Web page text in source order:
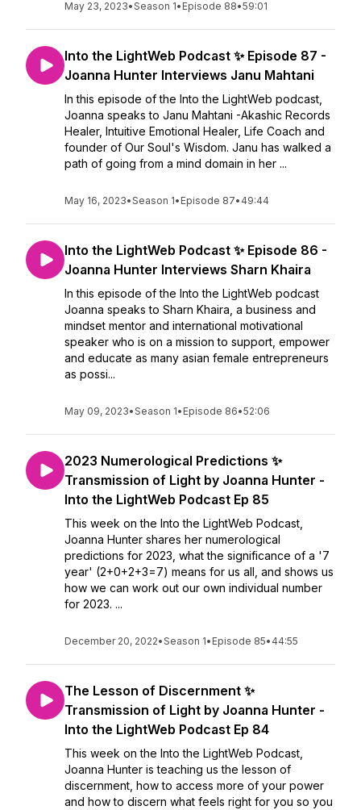
May 23, 2023•Season 1• Episode 88•59:01
Into the LightWeb Podcast ✨ Episode 87 -
Joanna Hunter Interviews Janu Mahtani
In this episode of the Into the LightWeb podcast,
Joanna speaks to Janu Mahtani -Akashic Records
Healer, Intuitive Emotional Healer, Life Coach and
founder of Our Soul's Wisdom. Janu has walked a
path of going from a mind domain in her ...
May 16, 2023•Season 1• Episode 87• 49:44
Into the LightWeb Podcast ✨ Episode 86 -
Joanna Hunter Interviews Sharn Khaira
In this episode of the Into the LightWeb podcast
Joanna speaks to Sharn Khaira, a business and
mindset mentor and international motivational
speaker who is on a mission to support, empower
and educate as many asian female entrepreneurs
as possi...
May 09, 2023•Season 1• Episode 86•52:06
2023 Numerological Predictions ✨
Transmission of Light by Joanna Hunter -
Into the LightWeb Podcast Ep 85
This week on the Into the LightWeb Podcast,
Joanna Hunter shares her numerological
predictions for 2023, what the significance of a '7
year' (2+0+2+3=7) means for us all, and shows us
how we can work out our own individual number
for 2023. ...
December 20, 2022•Season 1• Episode 85• 44:55
The Lesson of Discernment ✨
Transmission of Light by Joanna Hunter -
Into the LightWeb Podcast Ep 84
This week on the Into the LightWeb Podcast,
Joanna Hunter is teaching us the lesson of
discernment, how to access more of your power
and how to discern what feels right for you so you